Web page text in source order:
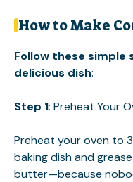
How to Make
Follow these
delicious dish:
Step 1: Preheat Your
Preheat your oven to
baking dish and
butter—because